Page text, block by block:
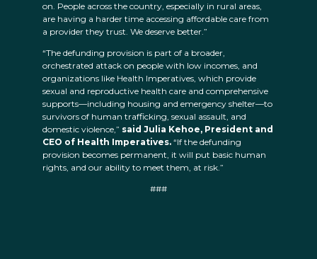
on. People across the country, especially in rural areas,
are having a harder time accessing affordable care from
a provider they trust. We deserve better.”
“The defunding provision is part of a broader,
orchestrated attack on people with low incomes, and
organizations like Health Imperatives, which provide
sexual and reproductive health care and comprehensive
supports—including housing and emergency shelter—to
survivors of human trafficking, sexual assault, and
domestic violence,” said Julia Kehoe, President and
CEO of Health Imperatives. “If the defunding
provision becomes permanent, it will put basic human
rights, and our ability to meet them, at risk.”
###